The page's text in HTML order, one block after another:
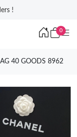
!
0
40 GOODS 8962